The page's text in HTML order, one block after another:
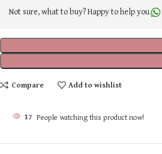
Not sure, what to buy? Happy to help you.
Compare Add to wishlist
17 People watching this product now!